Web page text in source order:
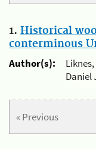
1. Historical
conterminous
Author(s):
Daniel
« Previous